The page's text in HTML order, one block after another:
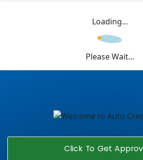
Loading...
Please Wait...
Click To Get